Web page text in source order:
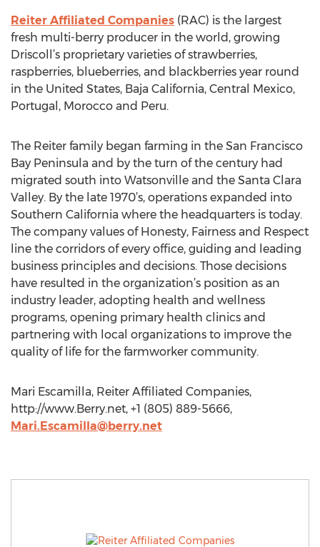
Reiter Affiliated Companies (RAC) is the largest
fresh multi-berry producer in the world, growing
Driscoll’s proprietary varieties of strawberries,
raspberries, blueberries, and blackberries year round
in the United States, Baja California, Central Mexico,
Portugal, Morocco and Peru.
The Reiter family began farming in the San Francisco
Bay Peninsula and by the turn of the century had
migrated south into Watsonville and the Santa Clara
Valley. By the late 1970’s, operations expanded into
Southern California where the headquarters is today.
The company values of Honesty, Fairness and Respect
line the corridors of every office, guiding and leading
business principles and decisions. Those decisions
have resulted in the organization’s position as an
industry leader, adopting health and wellness
programs, opening primary health clinics and
partnering with local organizations to improve the
quality of life for the farmworker community.
Mari Escamilla, Reiter Affiliated Companies,
http://www.Berry.net, +1 (805) 889-5666,
Mari.Escamilla@berry.net